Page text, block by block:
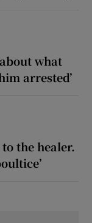
what
arrested’
the healer.